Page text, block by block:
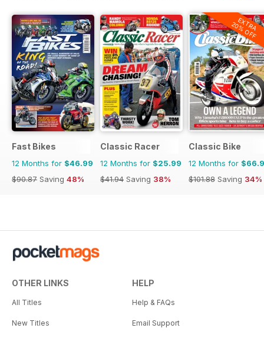
Fast Bikes
12 Months for $46.99
$90.87 Saving 48%
Classic Racer
12 Months for $25.99
$41.94 Saving 38%
EXTRA
20% OFF
Classic Bike
12 Months for
$101.88 Saving 34%
OTHER LINKS
All Titles
New Titles
HELP
Help & FAQs
Email Support